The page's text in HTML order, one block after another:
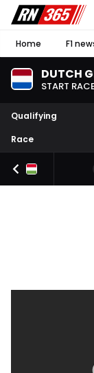
Home F1
DUTCH
START RACE
Qualifying
Race